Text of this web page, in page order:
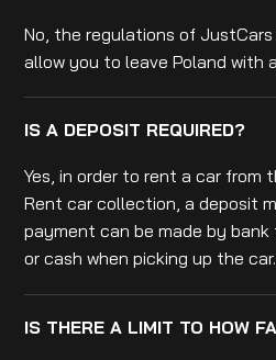
No, the regulations of
allow you to leave Poland with
IS A DEPOSIT REQUIRED?
Yes, in order to rent a car from
Rent car collection, a deposit
payment can be made by
or cash when picking up the car.
IS THERE A LIMIT TO HOW